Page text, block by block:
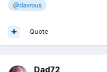
@davrous
Quote
Dad72